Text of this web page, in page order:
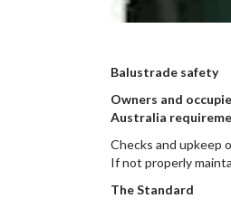
Balustrade safety
Owners and
Australia
Checks and upkeep
If not properly
The Standard